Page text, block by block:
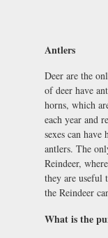
Antlers
Deer are the
of deer have
horns, which
each year and
sexes can have
antlers. The
Reindeer,
they are useful
the Reindeer
What is the